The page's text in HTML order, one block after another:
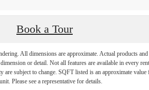
Book a Tour
All dimensions are approximate. Actual products and
or detail. Not all features are available in every
are subject to change. SQFT listed is an approximate value
Please see a representative for details.
Room for